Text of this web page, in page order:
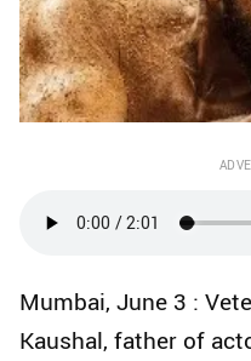
Mumbai, June 3 :
Kaushal, father of